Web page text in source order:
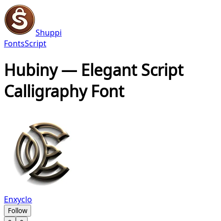
Shuppi
FontsScript
Hubiny — Elegant Script
Calligraphy Font
Enxyclo
Follow